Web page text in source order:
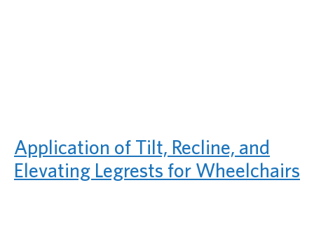
Application of Tilt, Recline, and
Elevating Legrests for Wheelchairs